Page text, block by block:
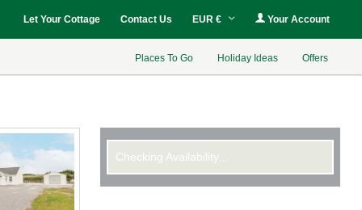
Let Your Cottage Contact Us EUR € Your Account
Places To Go Holiday Ideas Offers
Checking Availability...